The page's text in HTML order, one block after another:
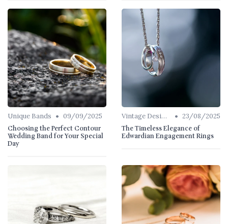
Unique Bands • 09/09/2025
Choosing the Perfect Contour
Wedding Band for Your Special
Day
Vintage Designs • 23/08/2025
The Timeless Elegance of
Edwardian Engagement Rings